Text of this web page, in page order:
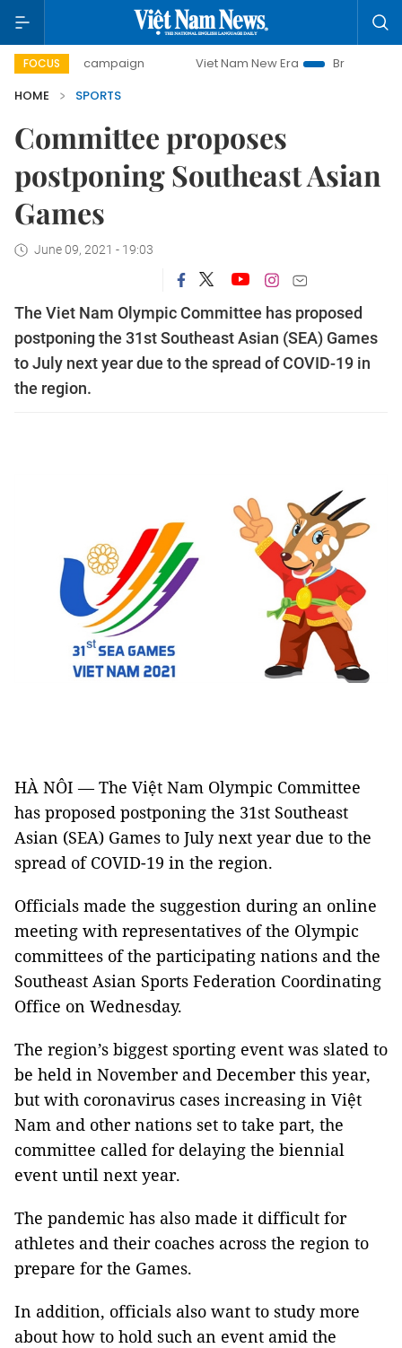
FOCUS
day campaign Viet Nam New Era
Bringing Resolutions
HOME
SPORTS
Committee proposes
postponing Southeast Asian
Games
June 09, 2021 - 19:03
The Viet Nam Olympic Committee has proposed
postponing the 31st Southeast Asian (SEA) Games
to July next year due to the spread of COVID-19 in
the region.
HÀ NÔI — The Việt Nam Olympic Committee
has proposed postponing the 31st Southeast
Asian (SEA) Games to July next year due to the
spread of COVID-19 in the region.
Officials made the suggestion during an online
meeting with representatives of the Olympic
committees of the participating nations and the
Southeast Asian Sports Federation Coordinating
Office on Wednesday.
The region’s biggest sporting event was slated to
be held in November and December this year,
but with coronavirus cases increasing in Việt
Nam and other nations set to take part, the
committee called for delaying the biennial
event until next year.
The pandemic has also made it difficult for
athletes and their coaches across the region to
prepare for the Games.
In addition, officials also want to study more
about how to hold such an event amid the